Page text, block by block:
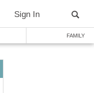
Sign In
FAMILY